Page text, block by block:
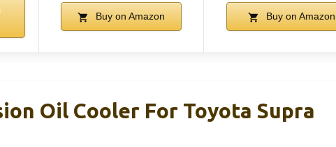
Buy on Amazon Buy on Amazon
Oil Cooler For Toyota Supra